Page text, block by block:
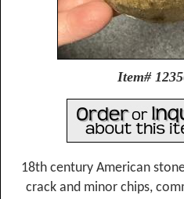
Item#
18th century American
crack and minor chips,